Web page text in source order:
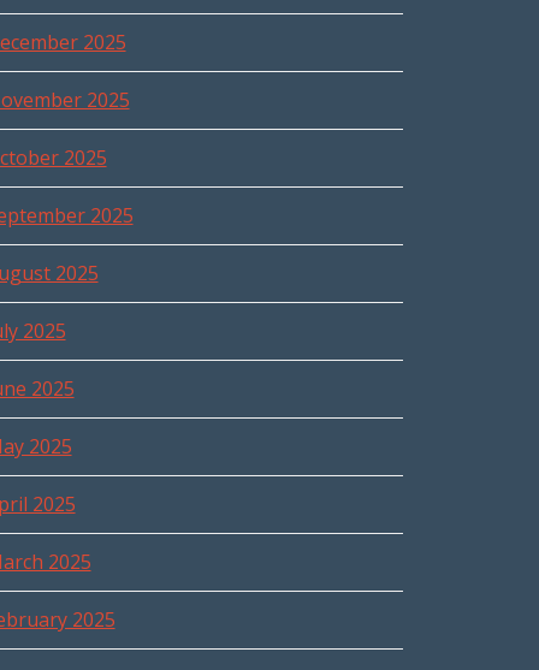
2025
2025
2025
2025
2025
2025
2025
2025
2025
2025
2025